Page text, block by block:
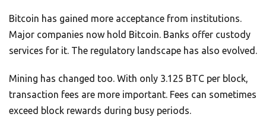
Bitcoin has gained more acceptance from institutions.
Major companies now hold Bitcoin. Banks offer custody
services for it. The regulatory landscape has also evolved.
Mining has changed too. With only 3.125 BTC per block,
transaction fees are more important. Fees can sometimes
exceed block rewards during busy periods.